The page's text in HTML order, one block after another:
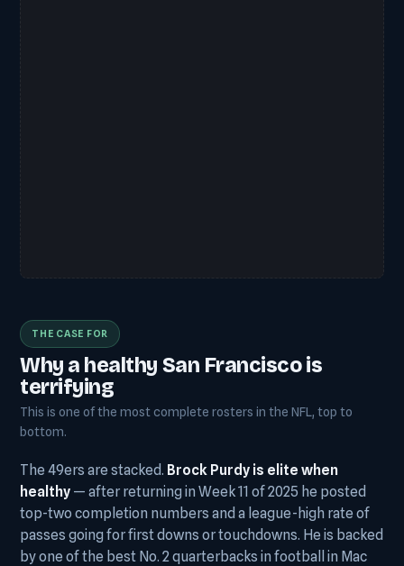
THE CASE FOR
Why a healthy San Francisco is
terrifying
This is one of the most complete rosters in the NFL, top to
bottom.
The 49ers are stacked. Brock Purdy is elite when
healthy — after returning in Week 11 of 2025 he posted
top-two completion numbers and a league-high rate of
passes going for first downs or touchdowns. He is backed
by one of the best No. 2 quarterbacks in football in Mac